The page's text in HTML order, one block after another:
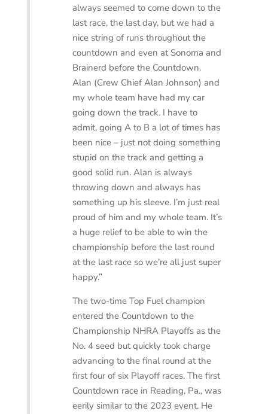
always seemed to come down to the
last race, the last day, but we had a
nice string of runs throughout the
countdown and even at Sonoma and
Brainerd before the Countdown.
Alan (Crew Chief Alan Johnson) and
my whole team have had my car
going down the track. I have to
admit, going A to B a lot of times has
been nice – just not doing something
stupid on the track and getting a
good solid run. Alan is always
throwing down and always has
something up his sleeve. I’m just real
proud of him and my whole team. It’s
a huge relief to be able to win the
championship before the last round
at the last race so we’re all just super
happy.”
The two-time Top Fuel champion
entered the Countdown to the
Championship NHRA Playoffs as the
No. 4 seed but quickly took charge
advancing to the final round at the
first four of six Playoff races. The first
Countdown race in Reading, Pa., was
eerily similar to the 2023 event. He